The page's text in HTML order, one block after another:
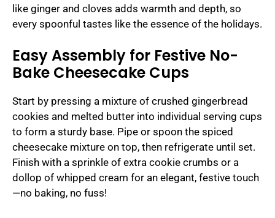
like ginger and cloves adds warmth and depth, so
every spoonful tastes like the essence of the holidays.
Easy Assembly for Festive No-
Bake Cheesecake Cups
Start by pressing a mixture of crushed gingerbread
cookies and melted butter into individual serving cups
to form a sturdy base. Pipe or spoon the spiced
cheesecake mixture on top, then refrigerate until set.
Finish with a sprinkle of extra cookie crumbs or a
dollop of whipped cream for an elegant, festive touch
—no baking, no fuss!